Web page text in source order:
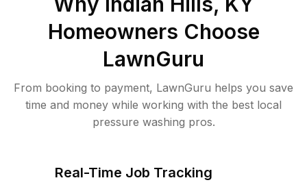
Homeowners Choose
LawnGuru
From booking to payment, LawnGuru helps you save
time and money while working with the best local
pressure washing pros.
Real-Time Job Tracking